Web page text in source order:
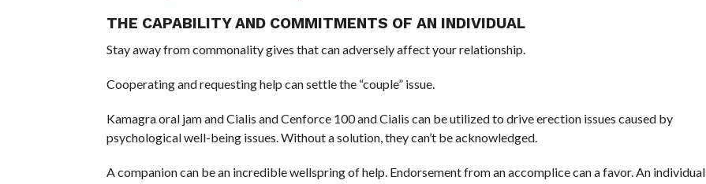
THE CAPABILITY AND COMMITMENTS OF AN INDIVIDUAL
Stay away from commonality gives that can adversely affect your relationship.
Cooperating and requesting help can settle the “couple” issue.
Kamagra oral jam and Cialis and Cenforce 100 and Cialis can be utilized to drive erection issues caused by
psychological well-being issues. Without a solution, they can’t be acknowledged.
A companion can be an incredible wellspring of help. Endorsement from an accomplice can a favor. An individual